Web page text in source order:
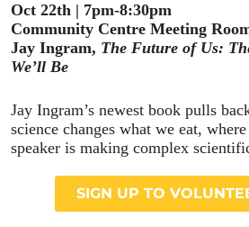
Oct 22th | 7pm-8:30pm
Community Centre Meeting
Jay Ingram, The Future of Us:
We’ll Be
Jay Ingram’s newest book pulls
science changes what we eat,
speaker is making complex
SIGN UP TO